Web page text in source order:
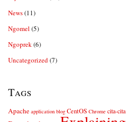
News(11)
Ngomel (5)
Ngoprek(6)
Uncategorized(7)
Tags
Apache application blog CentOS Chrome cita-cita